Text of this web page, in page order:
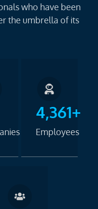
who have been
the umbrella of its
4,361+
Employees